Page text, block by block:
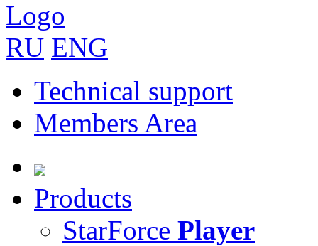
RU ENG
Technical support
Members Area
Products
StarForce Player